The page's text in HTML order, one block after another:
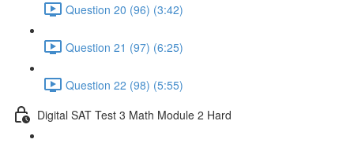
Question 20 (96) (3:42)
Question 21 (97) (6:25)
Question 22 (98) (5:55)
Digital SAT Test 3 Math Module 2 Hard